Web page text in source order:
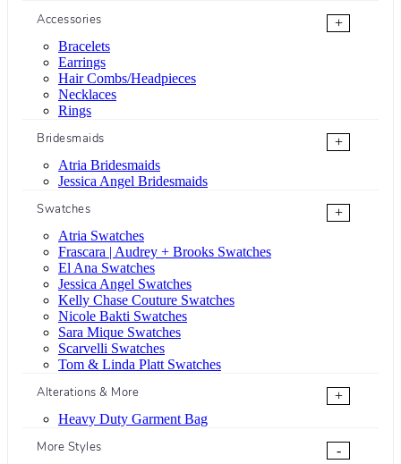
Accessories
+
Bracelets
Earrings
Hair Combs/Headpieces
Necklaces
Rings
Bridesmaids
+
Atria Bridesmaids
Jessica Angel Bridesmaids
Swatches
+
Atria Swatches
Frascara | Audrey + Brooks Swatches
El Ana Swatches
Jessica Angel Swatches
Kelly Chase Couture Swatches
Nicole Bakti Swatches
Sara Mique Swatches
Scarvelli Swatches
Tom & Linda Platt Swatches
Alterations & More
+
Heavy Duty Garment Bag
More Styles
-